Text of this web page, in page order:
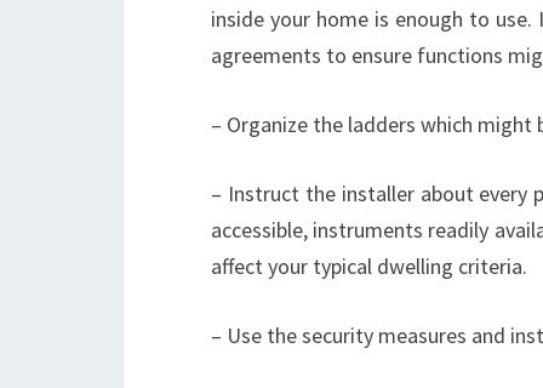
inside your home is enough to use.
agreements to ensure functions
– Organize the ladders which
– Instruct the installer about every
accessible, instruments readily
affect your typical dwelling criteria.
– Use the security measures and